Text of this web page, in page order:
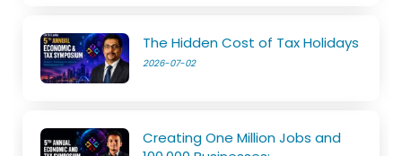
The Hidden Cost of Tax Holidays
2026-07-02
Creating One Million Jobs and